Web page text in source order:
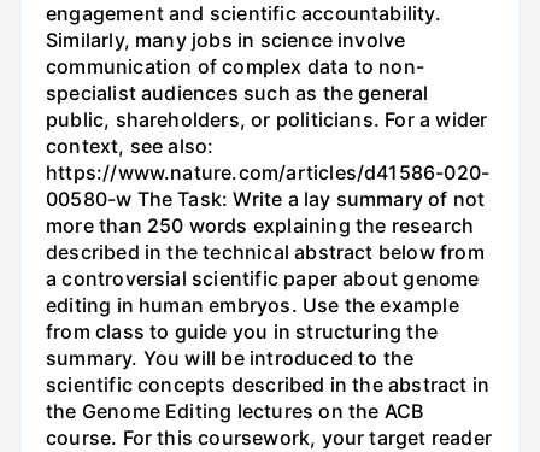
engagement and scientific accountability.
Similarly, many jobs in science involve
communication of complex data to non-
specialist audiences such as the general
public, shareholders, or politicians. For a wider
context, see also:
https://www.nature.com/articles/d41586-020-
00580-w The Task: Write a lay summary of not
more than 250 words explaining the research
described in the technical abstract below from
a controversial scientific paper about genome
editing in human embryos. Use the example
from class to guide you in structuring the
summary. You will be introduced to the
scientific concepts described in the abstract in
the Genome Editing lectures on the ACB
course. For this coursework, your target reader